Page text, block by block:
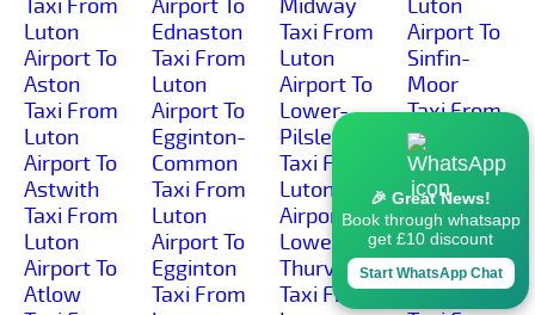
Taxi From
Luton
Airport To
Aston
Taxi From
Luton
Airport To
Astwith
Taxi From
Luton
Airport To
Atlow
Airport To
Ednaston
Taxi From
Luton
Airport To
Egginton-
Common
Taxi From
Luton
Airport To
Egginton
Taxi From
Midway
Taxi From
Luton
Airport To
Lower-
Pilsley
Taxi From
Luton
Airport To
Lower-
Thurvaston
Taxi From
Luton
Airport To
Sinfin-
Moor
Taxi From
Luton
Airport To
Sinfin
Taxi From
Luton
Airport To
Slack
🎉 Great News!
Book through whatsapp
get £10 discount
Start WhatsApp Chat